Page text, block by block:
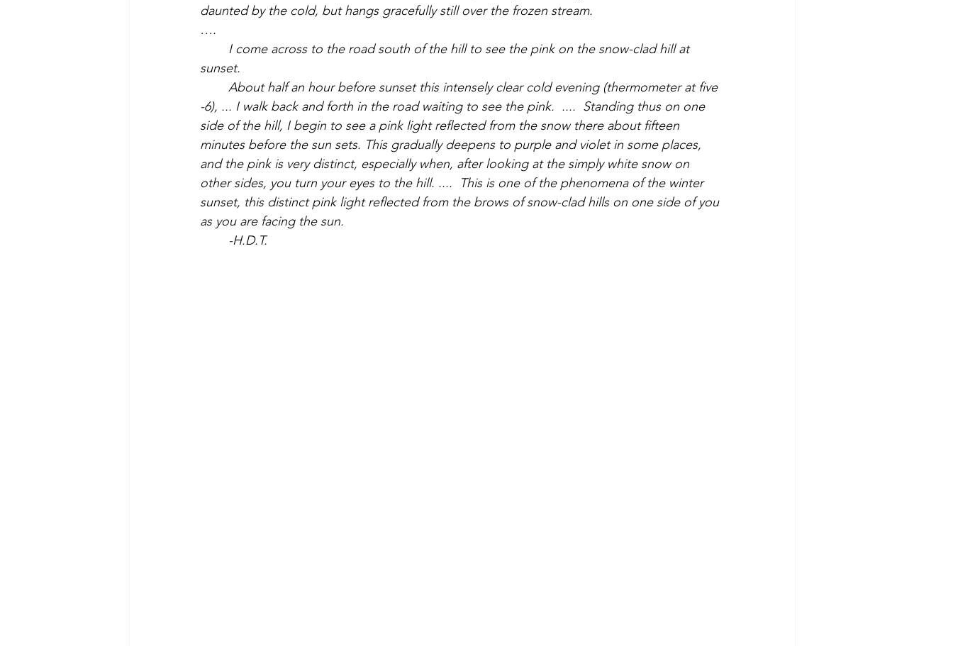
daunted by the cold, but hangs gracefully still over the frozen stream.
….
sunset.
About half an hour before sunset this intensely clear cold evening (thermometer at five
-6), ... I walk back and forth in the road waiting to see the pink.  ....  Standing thus on one
side of the hill, I begin to see a pink light reflected from the snow there about fifteen
minutes before the sun sets. This gradually deepens to purple and violet in some places,
and the pink is very distinct, especially when, after looking at the simply white snow on
other sides, you turn your eyes to the hill. ....  This is one of the phenomena of the winter
sunset, this distinct pink light reflected from the brows of snow-clad hills on one side of you
as you are facing the sun.
	-H.D.T.